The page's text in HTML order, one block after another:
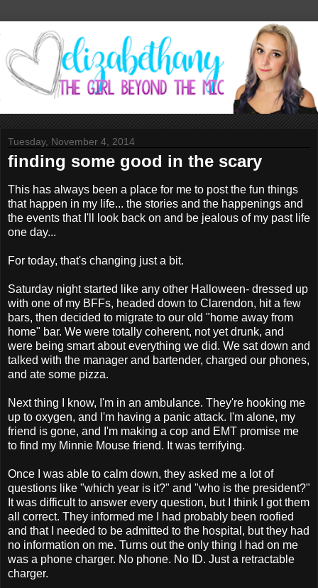
Tuesday, November 4, 2014
finding some good in the scary
This has always been a place for me to post the fun things
that happen in my life... the stories and the happenings and
the events that I'll look back on and be jealous of my past life
one day...
For today, that's changing just a bit.
Saturday night started like any other Halloween- dressed up
with one of my BFFs, headed down to Clarendon, hit a few
bars, then decided to migrate to our old "home away from
home" bar. We were totally coherent, not yet drunk, and
were being smart about everything we did. We sat down and
talked with the manager and bartender, charged our phones,
and ate some pizza.
Next thing I know, I'm in an ambulance. They're hooking me
up to oxygen, and I'm having a panic attack. I'm alone, my
friend is gone, and I'm making a cop and EMT promise me
to find my Minnie Mouse friend. It was terrifying.
Once I was able to calm down, they asked me a lot of
questions like "which year is it?" and "who is the president?"
It was difficult to answer every question, but I think I got them
all correct. They informed me I had probably been roofied
and that I needed to be admitted to the hospital, but they had
no information on me. Turns out the only thing I had on me
was a phone charger. No phone. No ID. Just a retractable
charger.